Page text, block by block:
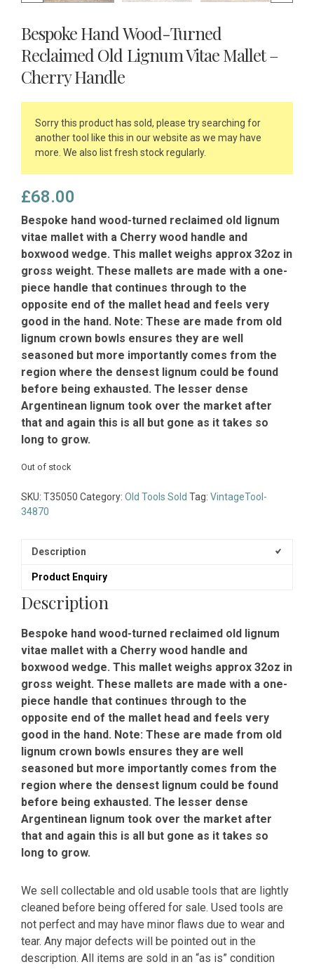
Bespoke Hand Wood-Turned
Reclaimed Old Lignum Vitae Mallet –
Cherry Handle
Sorry this product has sold, please try searching for
another tool like this in our website as we may have
more. We also list fresh stock regularly.
£68.00
Bespoke hand wood-turned reclaimed old lignum
vitae mallet with a Cherry wood handle and
boxwood wedge. This mallet weighs approx 32oz in
gross weight. These mallets are made with a one-
piece handle that continues through to the
opposite end of the mallet head and feels very
good in the hand. Note: These are made from old
lignum crown bowls ensures they are well
seasoned but more importantly comes from the
region where the densest lignum could be found
before being exhausted. The lesser dense
Argentinean lignum took over the market after
that and again this is all but gone as it takes so
long to grow.
Out of stock
SKU: T35050 Category: Old Tools Sold Tag: VintageTool-
34870
Description
Product Enquiry
Description
Bespoke hand wood-turned reclaimed old lignum
vitae mallet with a Cherry wood handle and
boxwood wedge. This mallet weighs approx 32oz in
gross weight. These mallets are made with a one-
piece handle that continues through to the
opposite end of the mallet head and feels very
good in the hand. Note: These are made from old
lignum crown bowls ensures they are well
seasoned but more importantly comes from the
region where the densest lignum could be found
before being exhausted. The lesser dense
Argentinean lignum took over the market after
that and again this is all but gone as it takes so
long to grow.
We sell collectable and old usable tools that are lightly
cleaned before being offered for sale. Used tools are
not perfect and may have minor flaws due to wear and
tear. Any major defects will be pointed out in the
description. All items are sold in an “as is” condition